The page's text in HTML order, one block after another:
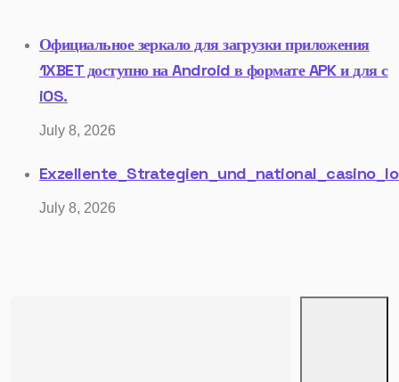
Официальное зеркало для загрузки приложения
1XBET доступно на Android в формате APK и для с
iOS.
July 8, 2026
July 8, 2026